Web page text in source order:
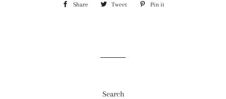
Share Share Tweet Tweet Pin it
Search